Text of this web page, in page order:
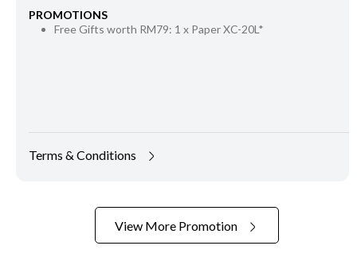
PROMOTIONS
Free Gifts worth RM79: 1 x Paper XC-20L*
Terms & Conditions
View More Promotion